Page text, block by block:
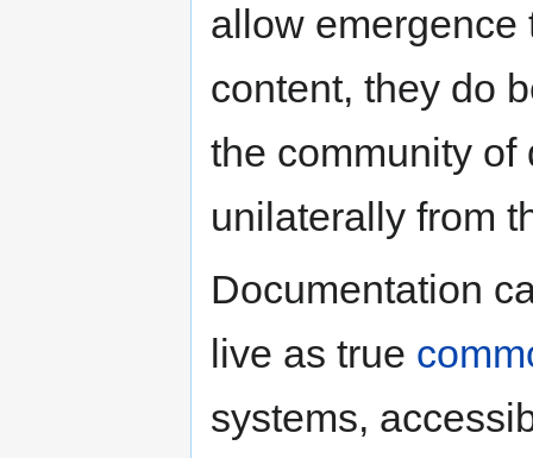
allow emergence
content, they do
the community of
unilaterally from
Documentation
live as true
systems,